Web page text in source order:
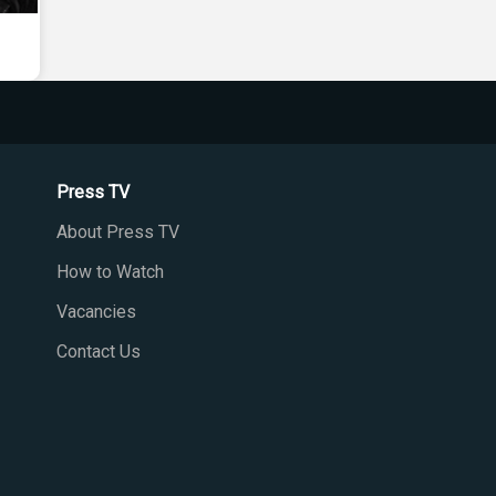
Press TV
About Press TV
How to Watch
Vacancies
Contact Us